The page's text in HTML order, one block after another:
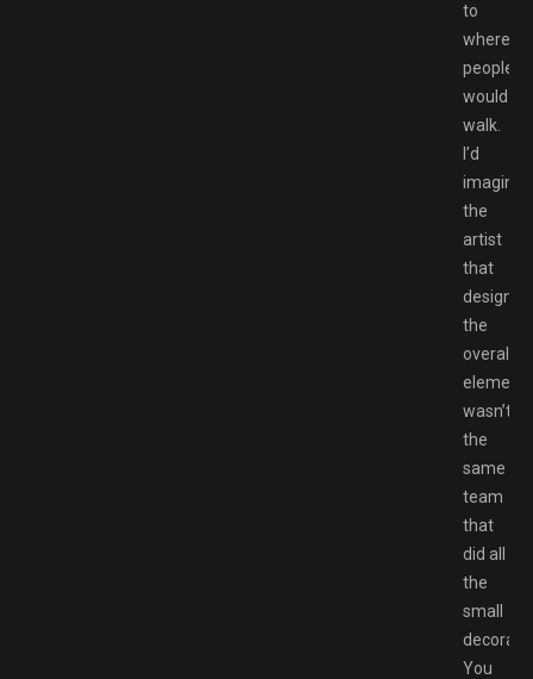
to
where
people
would
walk.
I’d
imagine
the
artist
that
designed
the
overall
elements
wasn’t
the
same
team
that
did all
the
small
You